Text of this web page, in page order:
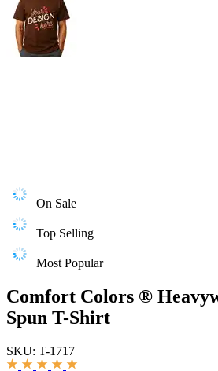
On Sale
Top Selling
Most Popular
Comfort Colors ®
Spun T-Shirt
SKU: T-1717 |